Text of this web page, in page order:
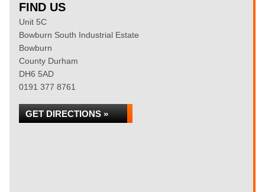
FIND US
Unit 5C
Bowburn South Industrial Estate
Bowburn
County Durham
DH6 5AD
0191 377 8761
GET DIRECTIONS »